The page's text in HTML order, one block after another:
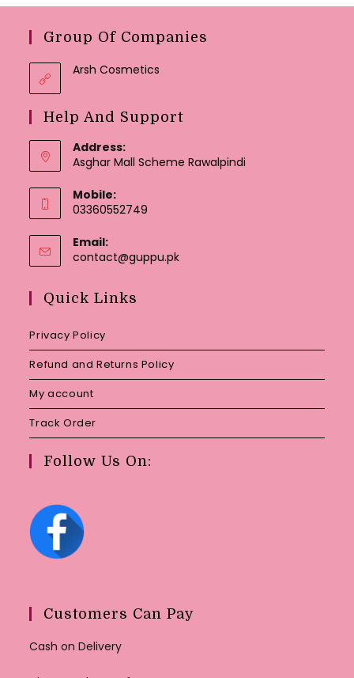
Group Of Companies
Arsh Cosmetics
Help And Support
Address:
Asghar Mall Scheme Rawalpindi
Mobile:
03360552749
Email:
contact@guppu.pkOpens
Quick Links
Privacy Policy
Refund and Returns Policy
My account
Track Order
Follow Us On:
Customers Can Pay
Cash on Delivery